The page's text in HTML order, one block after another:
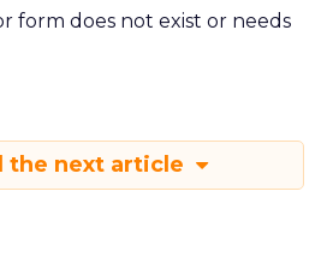
form does not exist or needs
the next article